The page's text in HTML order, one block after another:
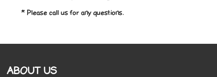
* Please call us for any questions.
ABOUT US